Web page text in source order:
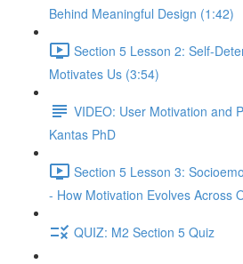
Behind Meaningful Design (1:42)
Section 5 Lesson 2: Self-
Motivates Us (3:54)
VIDEO: User Motivation and
Kantas PhD
Section 5 Lesson 3:
- How Motivation Evolves Across
QUIZ: M2 Section 5 Quiz